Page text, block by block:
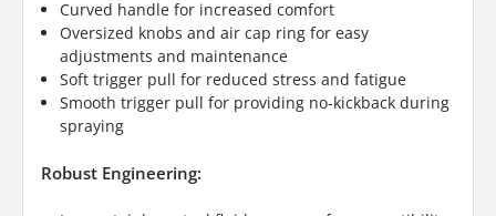
Curved handle for increased comfort
Oversized knobs and air cap ring for easy
adjustments and maintenance
Soft trigger pull for reduced stress and fatigue
Smooth trigger pull for providing no-kickback during
spraying
Robust Engineering: